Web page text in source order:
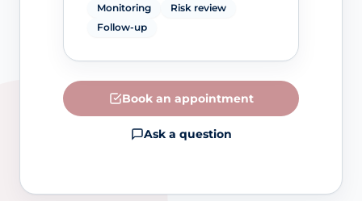
Monitoring
Risk review
Follow-up
Book an appointment
Ask a question